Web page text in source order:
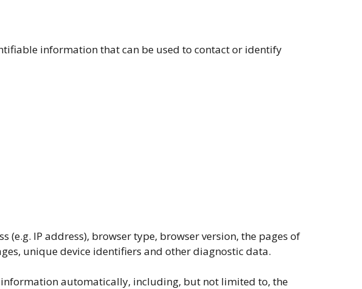
information that can be used to contact or identify
(e.g. IP address), browser type, browser version, the pages of
unique device identifiers and other diagnostic data.
information automatically, including, but not limited to, the